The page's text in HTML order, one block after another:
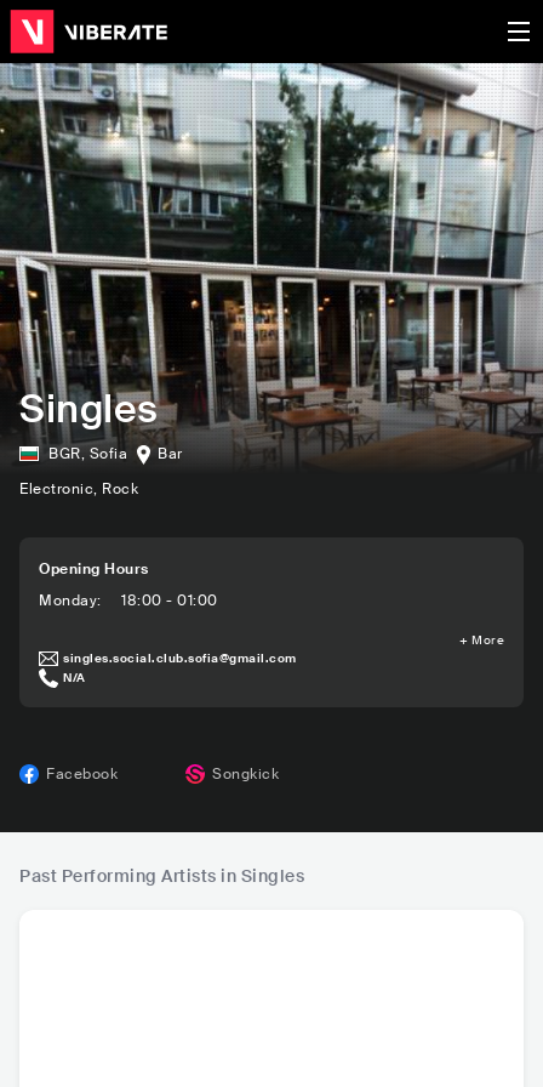
Singles
BGR, Sofia
Bar
Electronic, Rock
Opening Hours
Monday: 18:00 - 01:00
+ More
singles.social.club.sofia@gmail.com
N/A
Facebook Songkick
Past Performing Artists in Singles